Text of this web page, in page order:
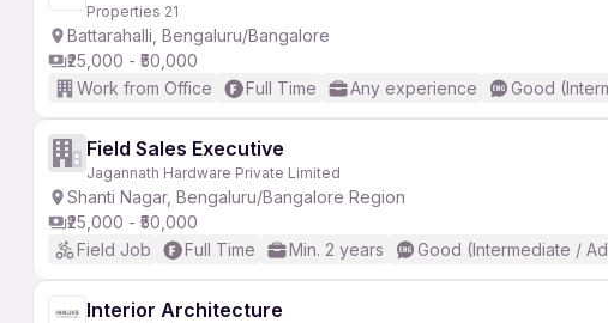
Properties 21
Battarahalli, Bengaluru/Bangalore
₹25,000 - ₹50,000
Work from Office
Full Time Any experience Good
Field Sales Executive
Jagannath Hardware Private Limited
Shanti Nagar, Bengaluru/Bangalore Region
₹25,000 - ₹50,000
Field Job
Full Time Min. 2 years Good (Intermediate /
Interior Architecture